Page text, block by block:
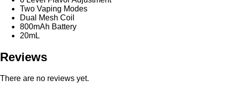
Two Vaping Modes
Dual Mesh Coil
800mAh Battery
20mL
Reviews
There are no reviews yet.